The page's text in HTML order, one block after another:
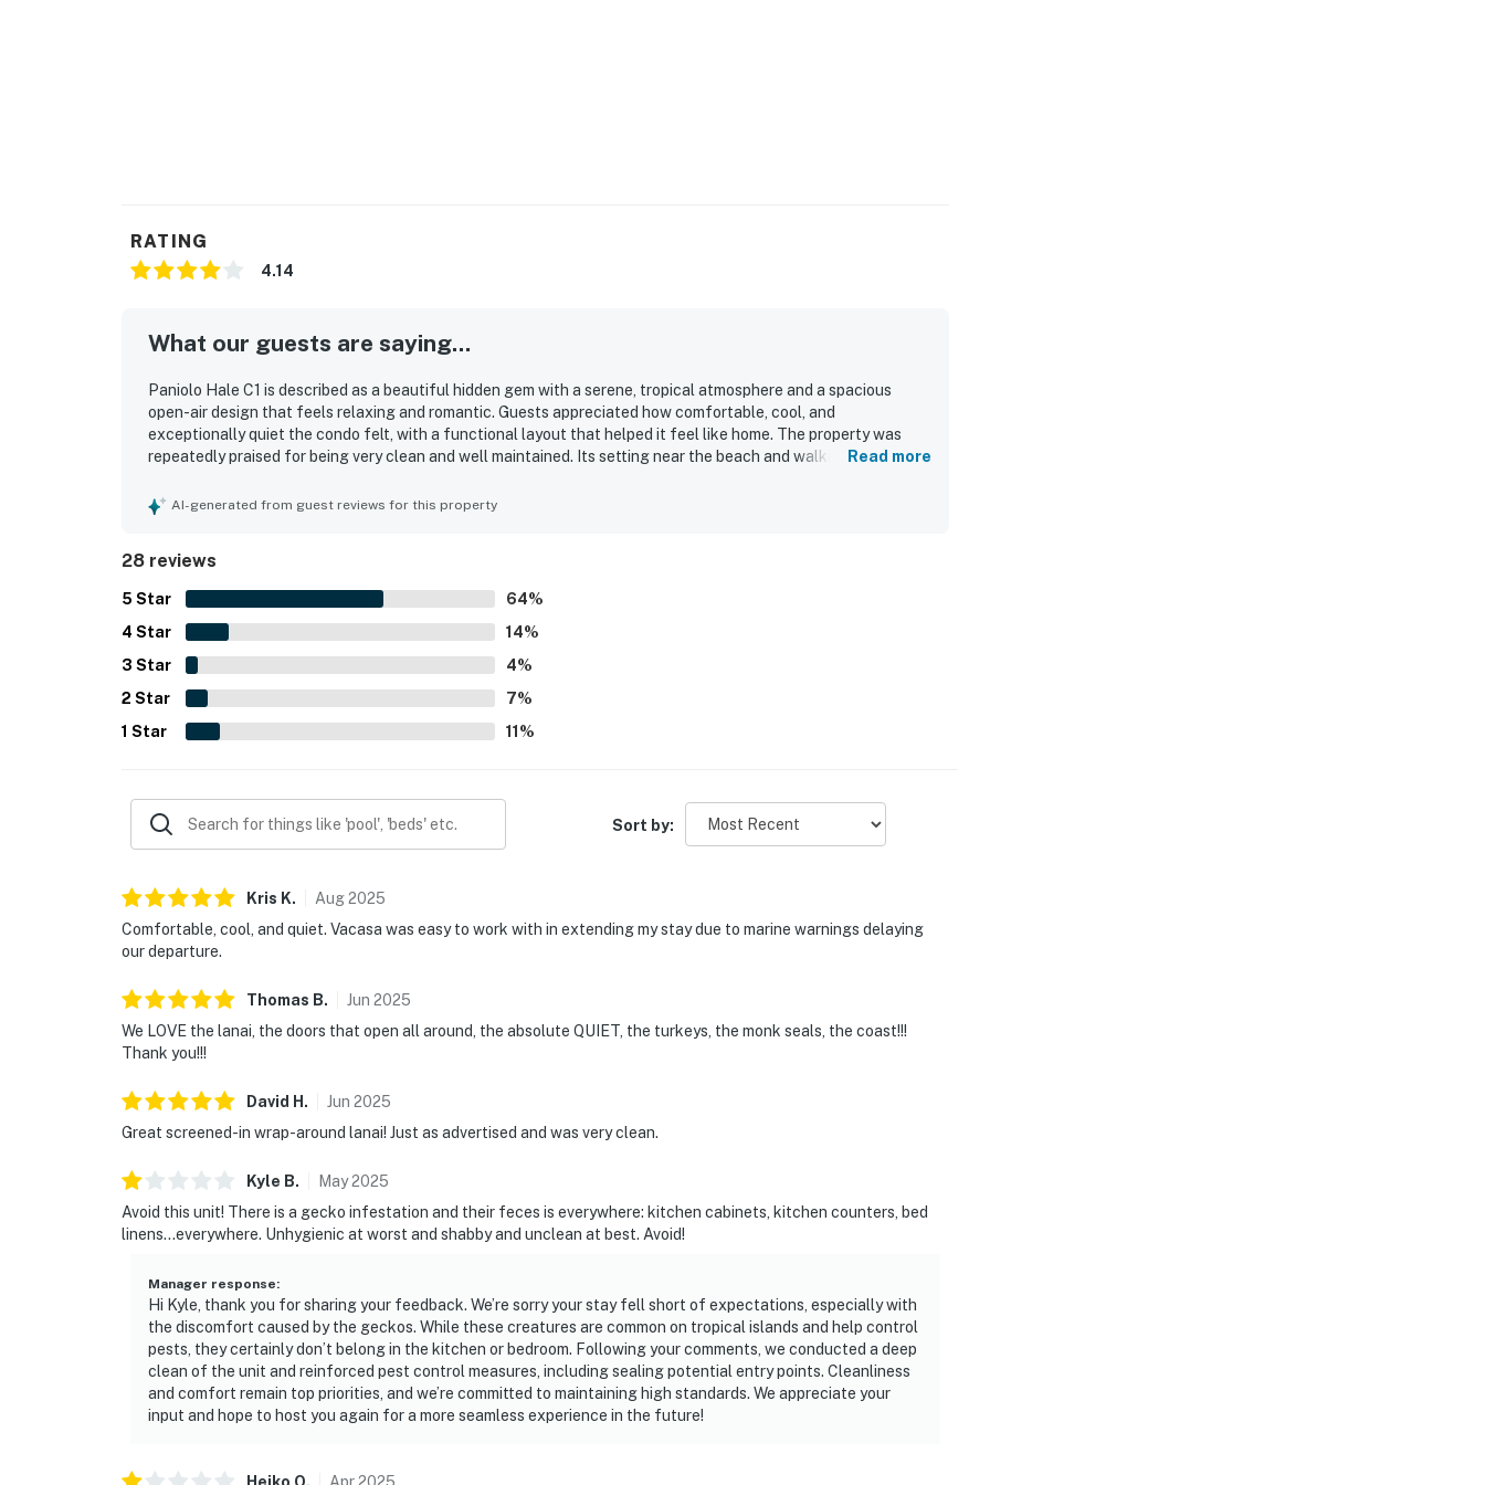
RATING
4.14
What our guests are saying...
Paniolo Hale C1 is described as a beautiful hidden gem with a serene, tropical atmosphere and a spacious
open-air design that feels relaxing and romantic. Guests appreciated how comfortable, cool, and
exceptionally quiet the condo felt, with a functional layout that helped it feel like home. The property was
repeatedly praised for being very clean and well maintained. Its setting near the beach and walking trails was
loved the screened wraparound lanai, the breezy indoor-outdoor flow, and the soothing natural surroundings
Read more
AI-generated from guest reviews for this property
28 reviews
5 Star 64%
4 Star 14%
3 Star 4%
2 Star 7%
1 Star 11 %
Sort by:
Kris K. Aug2025
Comfortable, cool, and quiet. Vacasa was easy to work with in extending my stay due to marine warnings delaying
our departure.
Thomas B. Jun 2025
We LOVE the lanai, the doors that open all around, the absolute QUIET, the turkeys, the monk seals, the coast!!!
Thank you!!!
David H . Jun 2025
Great screened-in wrap-around lanai! Just as advertised and was very clean.
Kyle B. May2025
Avoid this unit! There is a gecko infestation and their feces is everywhere: kitchen cabinets, kitchen counters, bed
linens...everywhere. Unhygienic at worst and shabby and unclean at best. Avoid!
Manager response:
Hi Kyle, thank you for sharing your feedback. We’re sorry your stay fell short of expectations, especially with
the discomfort caused by the geckos. While these creatures are common on tropical islands and help control
pests, they certainly don’t belong in the kitchen or bedroom. Following your comments, we conducted a deep
clean of the unit and reinforced pest control measures, including sealing potential entry points. Cleanliness
and comfort remain top priorities, and we’re committed to maintaining high standards. We appreciate your
input and hope to host you again for a more seamless experience in the future!